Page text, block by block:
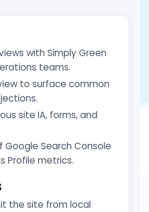
with Simply Green
teams.
to surface common
site IA, forms, and
Google Search Console
Profile metrics.
the site from local